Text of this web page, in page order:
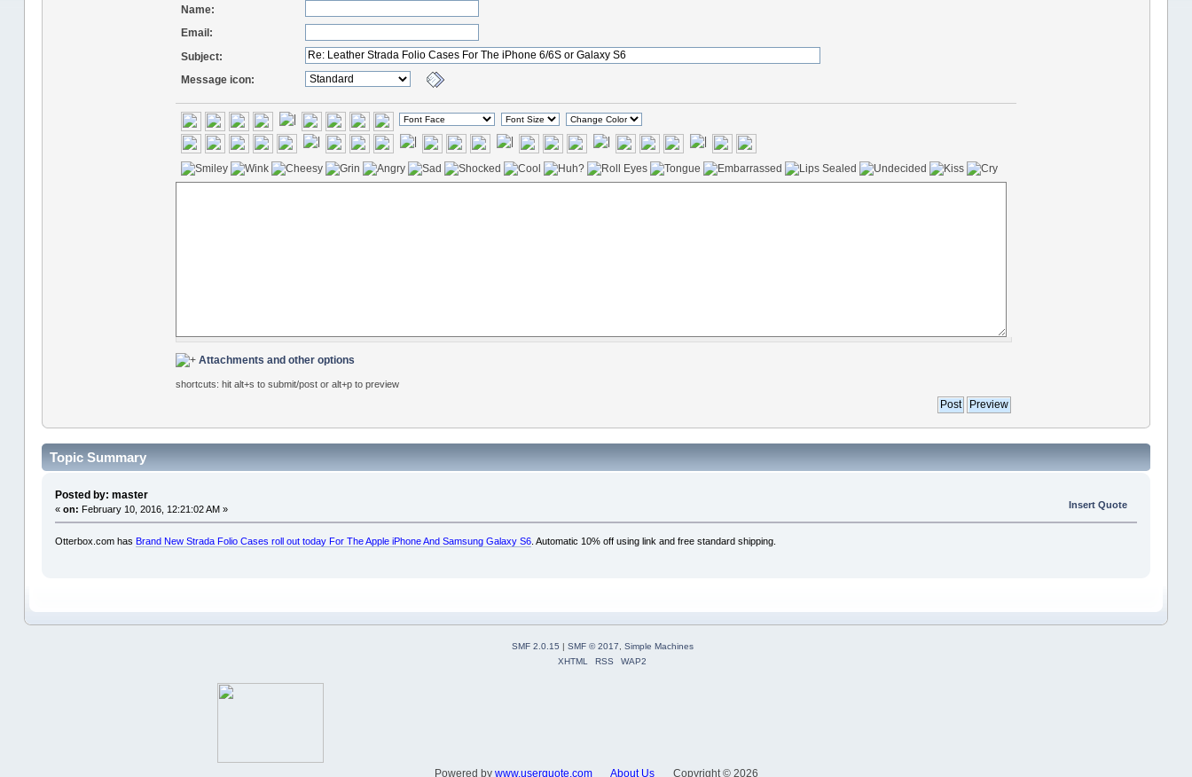
Name:
Email:
Subject:
Message icon:
Attachments and other options
shortcuts: hit alt+s to submit/post or alt+p to preview
Topic Summary
Posted by: master
« on: February 10, 2016, 12:21:02 AM » Insert Quote
Otterbox.com has Brand New Strada Folio Cases roll out today For The Apple iPhone And Samsung Galaxy S6. Automatic 10% off using link and free standard shipping.
SMF 2.0.15 | SMF © 2017
Simple Machines
XHTML
RSS WAP2
Powered by www.userquote.com About Us Copyright © 2026